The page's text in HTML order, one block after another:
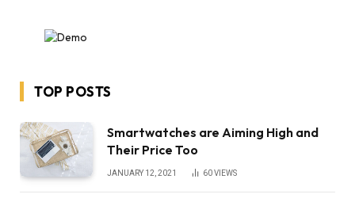
TOP POSTS
Smartwatches are Aiming High and
Their Price Too
JANUARY 12, 2021 60VIEWS